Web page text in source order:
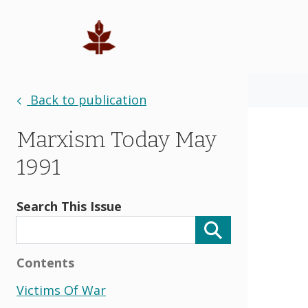
Back to publication
Marxism Today May
1991
Search This Issue
Contents
Victims Of War